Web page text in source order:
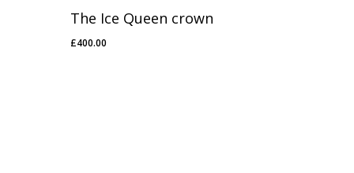
The Ice Queen crown
£400.00